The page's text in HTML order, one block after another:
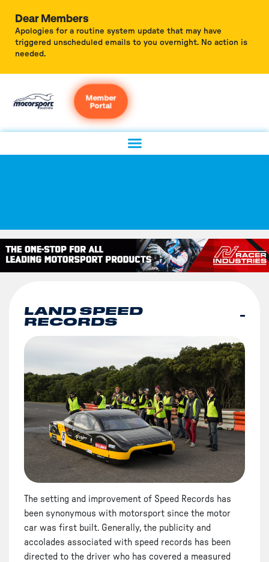
Dear Members
Apologies for a routine system update that may have
triggered unscheduled emails to you overnight. No action is
needed.
Member
Portal
LAND SPEED
RECORDS
The setting and improvement of Speed Records has
been synonymous with motorsport since the motor
car was first built. Generally, the publicity and
accolades associated with speed records has been
directed to the driver who has covered a measured